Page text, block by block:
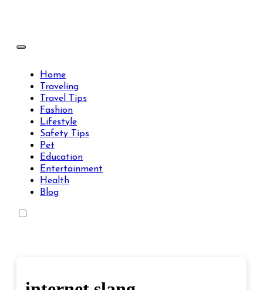
Travels Type | Bring The Happiness
Home
Traveling
Travel Tips
Fashion
Lifestyle
Safety Tips
Pet
Education
Entertainment
Health
Blog